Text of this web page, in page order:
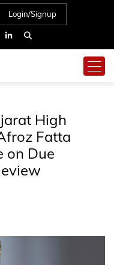
Login/Signup
High
Fatta
on Due